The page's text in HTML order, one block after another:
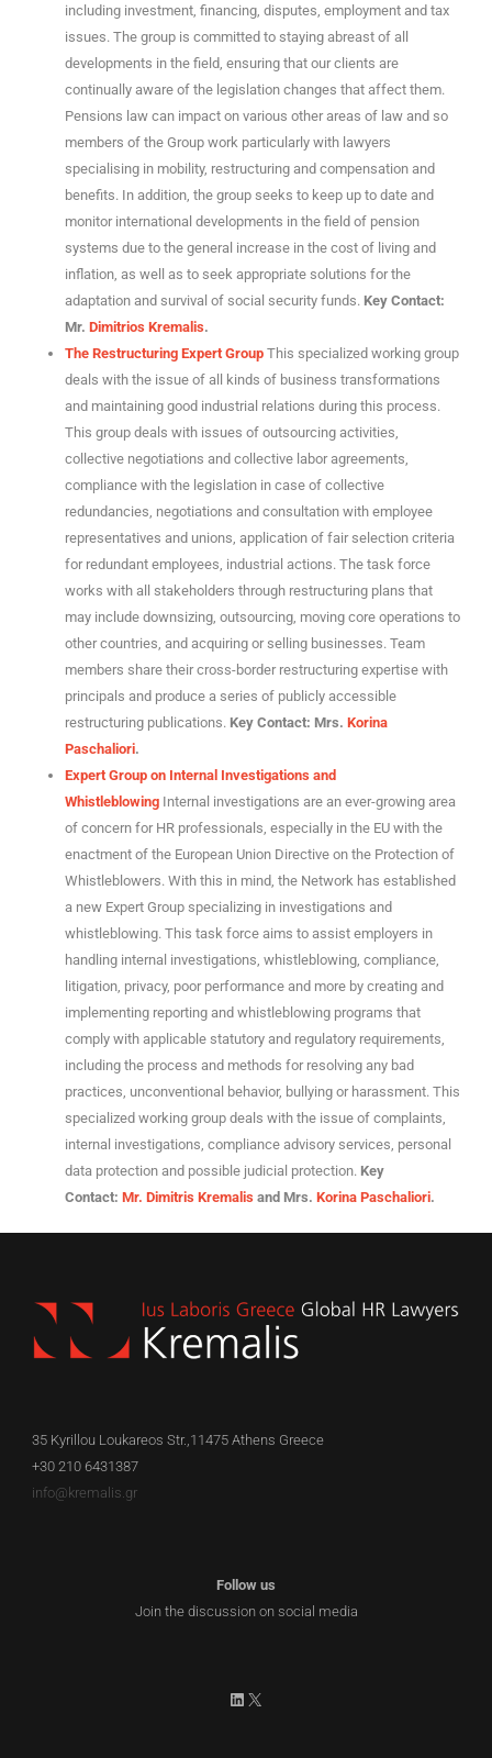
including investment, financing, disputes, employment and tax
issues. The group is committed to staying abreast of all
developments in the field, ensuring that our clients are
continually aware of the legislation changes that affect them.
Pensions law can impact on various other areas of law and so
members of the Group work particularly with lawyers
specialising in mobility, restructuring and compensation and
benefits. In addition, the group seeks to keep up to date and
monitor international developments in the field of pension
systems due to the general increase in the cost of living and
inflation, as well as to seek appropriate solutions for the
adaptation and survival of social security funds. Key Contact:
Mr. Dimitrios Kremalis.
The Restructuring Expert Group This specialized working group
deals with the issue of all kinds of business transformations
and maintaining good industrial relations during this process.
This group deals with issues of outsourcing activities,
collective negotiations and collective labor agreements,
compliance with the legislation in case of collective
redundancies, negotiations and consultation with employee
representatives and unions, application of fair selection criteria
for redundant employees, industrial actions. The task force
works with all stakeholders through restructuring plans that
may include downsizing, outsourcing, moving core operations to
other countries, and acquiring or selling businesses. Team
members share their cross-border restructuring expertise with
principals and produce a series of publicly accessible
restructuring publications. Key Contact: Mrs. Korina
Paschaliori.
Expert Group on Internal Investigations and
Whistleblowing Internal investigations are an ever-growing area
of ​​concern for HR professionals, especially in the EU with the
enactment of the European Union Directive on the Protection of
Whistleblowers. With this in mind, the Network has established
a new Expert Group specializing in investigations and
whistleblowing. This task force aims to assist employers in
handling internal investigations, whistleblowing, compliance,
litigation, privacy, poor performance and more by creating and
implementing reporting and whistleblowing programs that
comply with applicable statutory and regulatory requirements,
including the process and methods for resolving any bad
practices, unconventional behavior, bullying or harassment. This
specialized working group deals with the issue of complaints,
internal investigations, compliance advisory services, personal
data protection and possible judicial protection. Key
Contact: Mr. Dimitris Kremalis and Mrs. Korina Paschaliori.
35 Kyrillou Loukareos Str.,11475 Athens Greece
+30 210 6431387
info@kremalis.gr
Follow us
Join the discussion on social media
LinkedIn
X